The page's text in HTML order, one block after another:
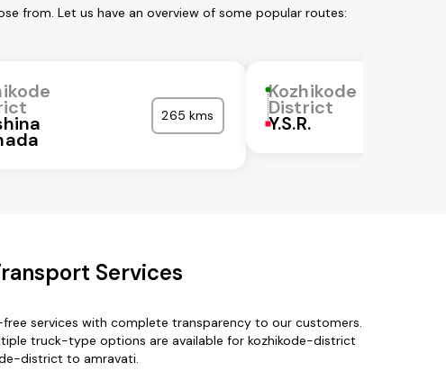
from. Let us have an overview of some popular routes:
265 kms
Kozhikode
District
Y.S.R.
Services
services with complete transparency to our customers.
truck-type options are available for kozhikode-district
district to amravati.